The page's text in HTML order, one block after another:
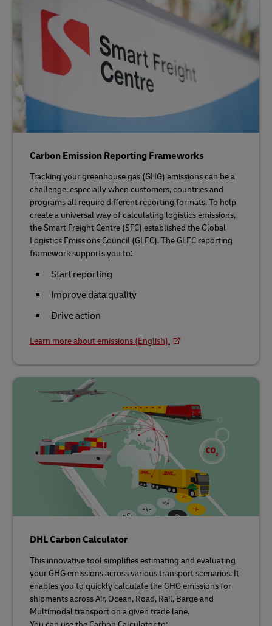
Carbon Emission Reporting Frameworks
Tracking your greenhouse gas (GHG) emissions can be a
challenge, especially when customers, countries and
programs all require different reporting formats. To help
create a universal way of calculating logistics emissions,
the Smart Freight Centre (SFC) established the Global
Logistics Emissions Council (GLEC). The GLEC reporting
framework supports you to:
Start reporting
Improve data quality
Drive action
Learn more about emissions (English).
DHL Carbon Calculator
This innovative tool simplifies estimating and evaluating
your GHG emissions across various transport scenarios. It
enables you to quickly calculate the GHG emissions for
shipments across Air, Ocean, Road, Rail, Barge and
Multimodal transport on a given trade lane.